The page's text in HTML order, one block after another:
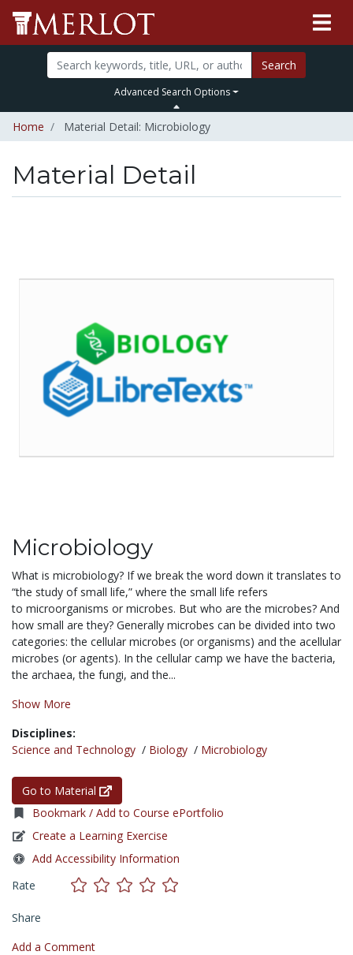
Search
Advanced Search Options
Home Material Detail: Microbiology
Material Detail
Microbiology
What is microbiology? If we breakthe word down it translates to
“the study of small life,” where the small life refers
to microorganisms or microbes. But who are the microbes? And
how small are they? Generally microbes can be divided into two
categories: the cellular microbes (or organisms) and the acellular
microbes (or agents). In the cellular camp we have the bacteria,
the archaea, the fungi, and the...
Show More
Disciplines:
Science and Technology / Biology / Microbiology
Go to Material
Bookmark / Add to Course ePortfolio
Create a Learning Exercise
Add Accessibility Information
Rate
Share
Add a Comment